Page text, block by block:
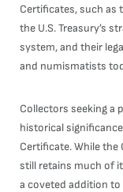
Certificates, such as
the U.S. Treasury’s
system, and their
and numismatists
Collectors seeking a
historical
Certificate. While the
still retains much of
a coveted addition to